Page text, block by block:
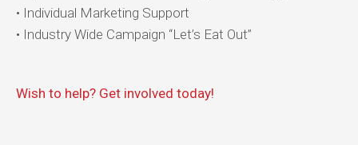
• Individual Marketing Support
• Industry Wide Campaign “Let’s Eat Out”
Wish to help? Get involved today!